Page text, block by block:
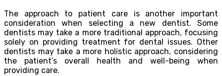
The approach to patient care is another important
consideration when selecting a new dentist. Some
dentists may take a more traditional approach, focusing
solely on providing treatment for dental issues. Other
dentists may take a more holistic approach, considering
the patient’s overall health and well-being when
providing care.